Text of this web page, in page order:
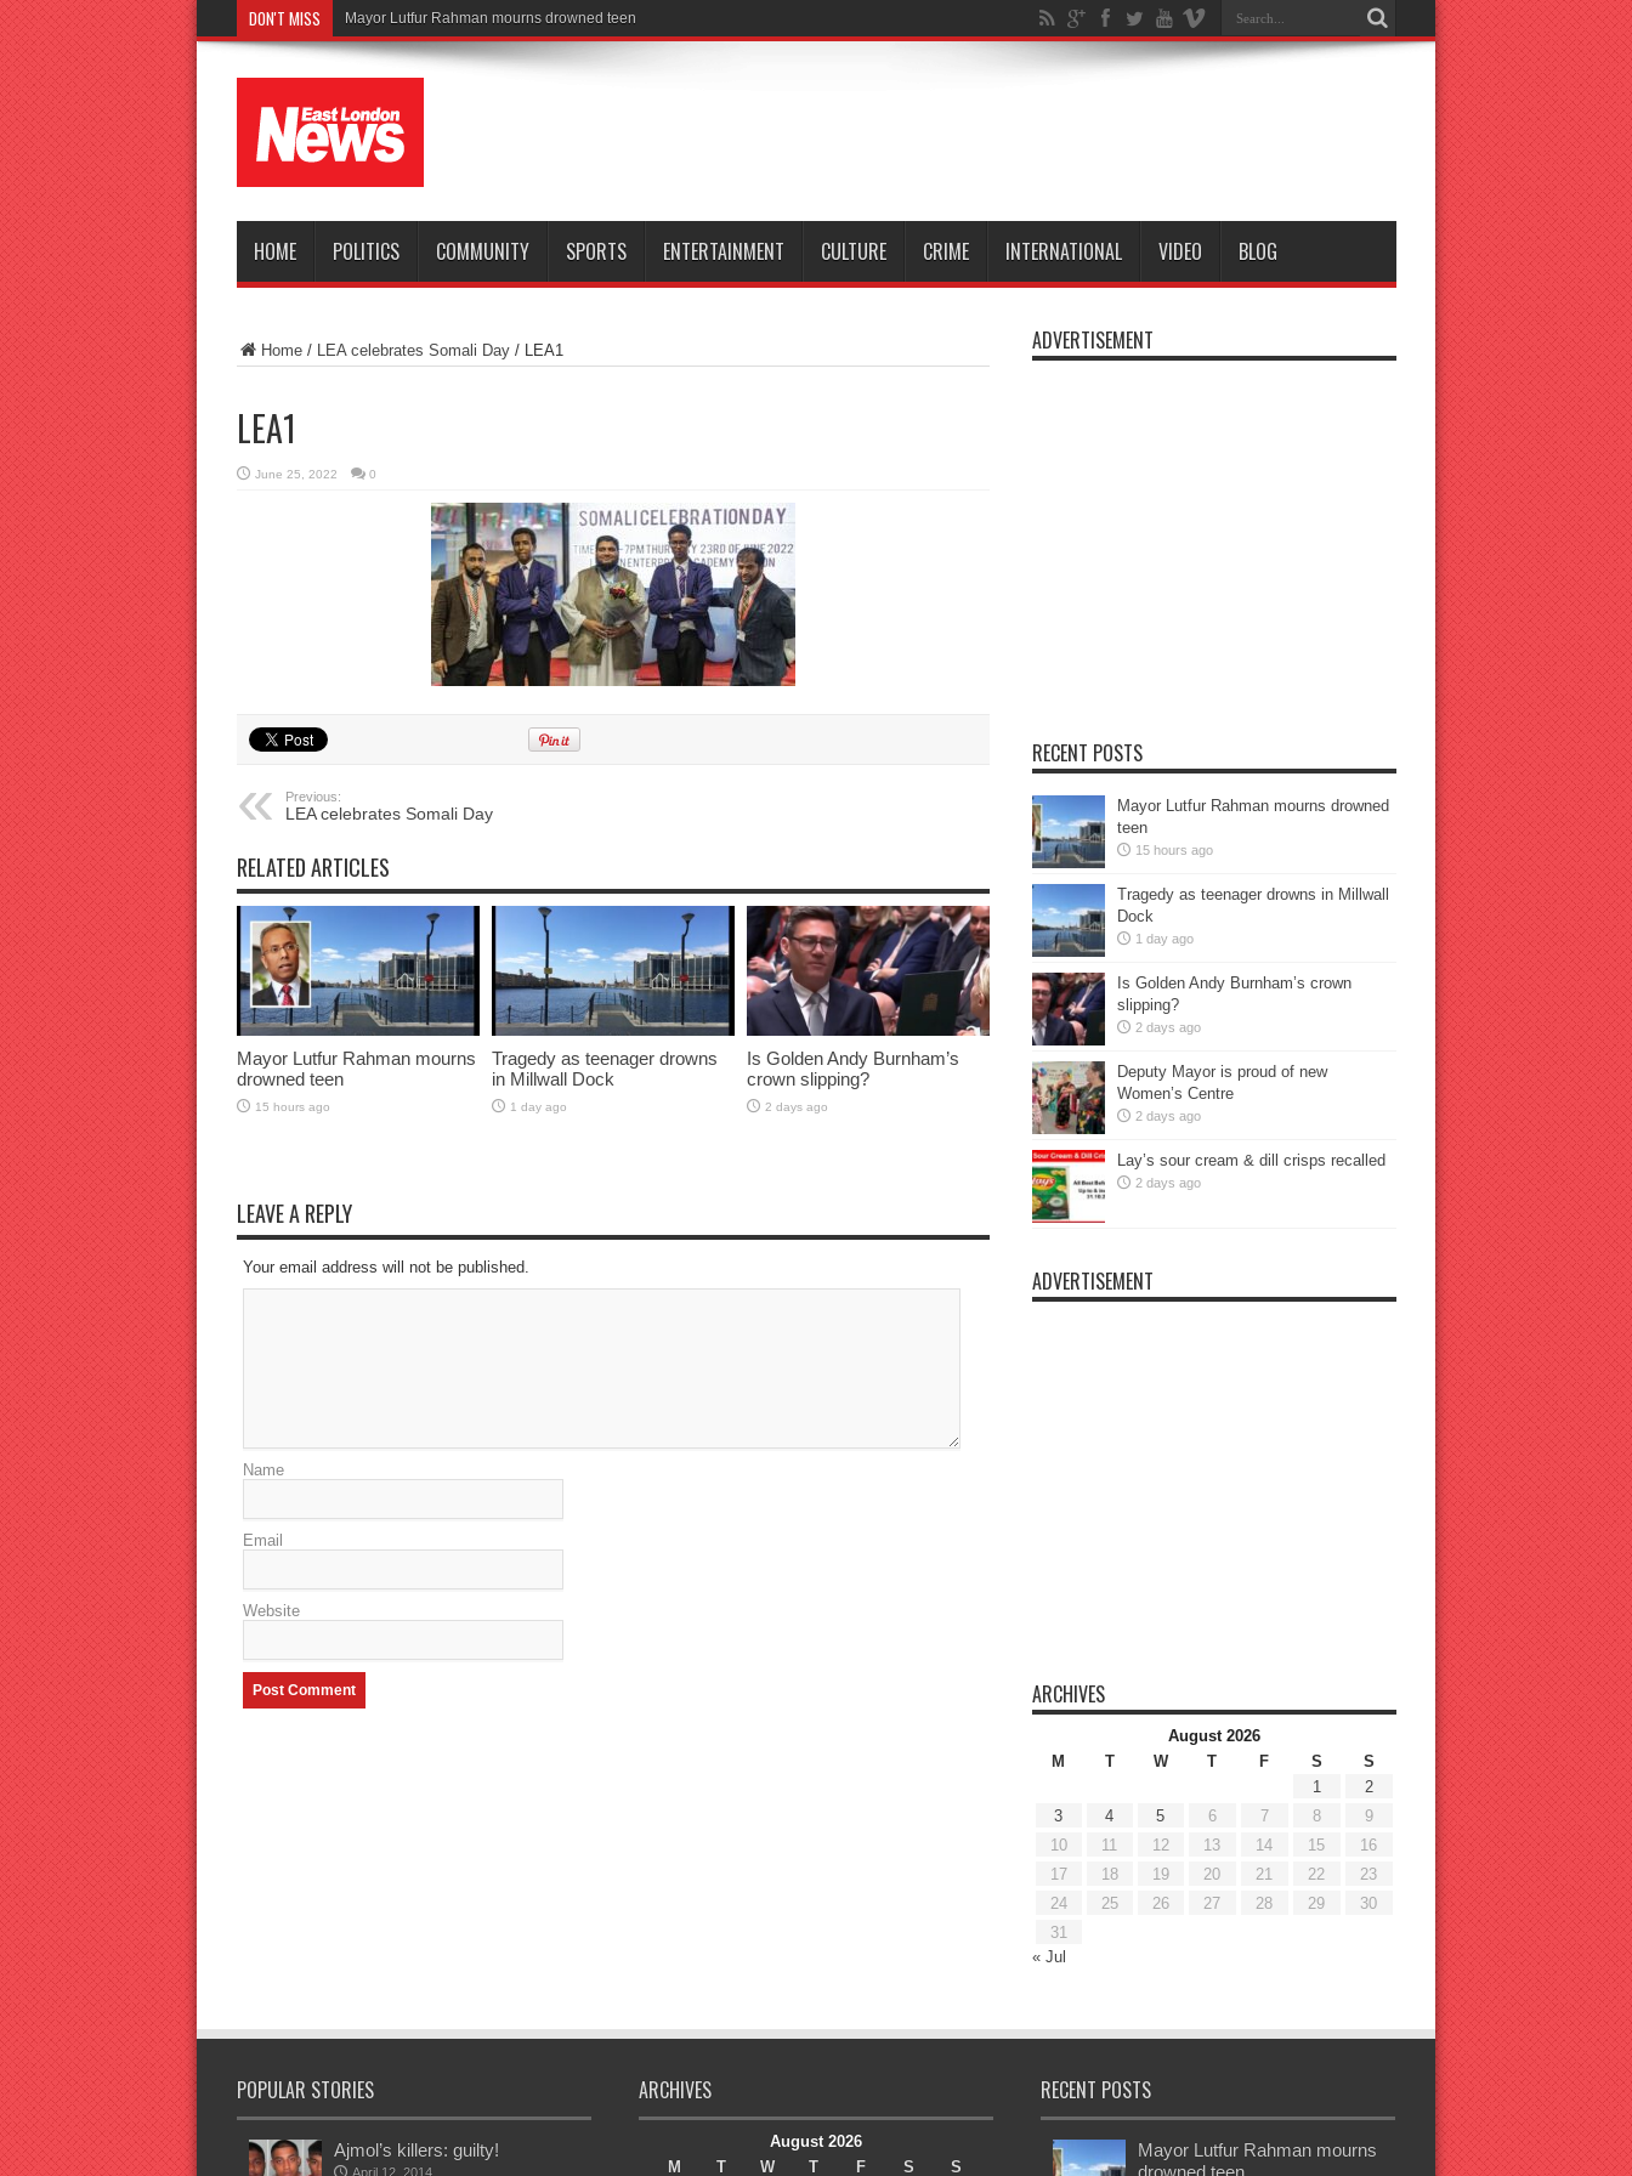
DON'T MISS
HOME POLITICS COMMUNITY SPORTS ENTERTAINMENT CULTURE CRIME INTERNATIONAL VIDEO BLOG
Home/ LEA celebrates Somali Day/ LEA1
LEA1
June 25, 2022 0
Previous:
LEA celebrates Somali Day
RELATED ARTICLES
Mayor Lutfur Rahman mourns
drowned teen
15 hours ago
Tragedy as teenager drowns
in Millwall Dock
1 day ago
Is Golden Andy Burnham’s
crown slipping?
2 days ago
LEAVE A REPLY
Your email address will not be published.
Name
Email
Website
ADVERTISEMENT
RECENT POSTS
Mayor Lutfur Rahman mourns drowned
teen
15 hours ago
Tragedy as teenager drowns in Millwall
Dock
1 day ago
Is Golden Andy Burnham’s crown
slipping?
2 days ago
Deputy Mayor is proud of new
Women’s Centre
2 days ago
Lay’s sour cream & dill crisps recalled
2 days ago
ADVERTISEMENT
ARCHIVES
August 2026
M
T W T F S
S
1
2
3
4 5 6 7 8
9
10
11 12 13 14 15
16
17
18 19 20 21 22
23
24
25 26 27 28 29
30
31
« Jul
POPULAR STORIES
Ajmol’s killers: guilty!
April 12, 2014
ARCHIVES
August 2026
M
T W T F S S
RECENT POSTS
Mayor Lutfur Rahman mourns
drowned teen